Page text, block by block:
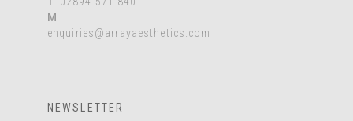
M
enquiries@arrayaesthetics.com
NEWSLETTER